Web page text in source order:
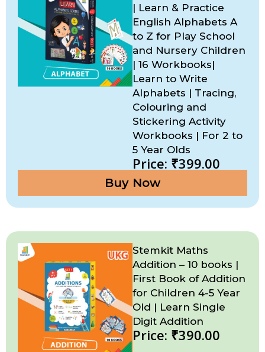
| Learn & Practice
English Alphabets A
to Z for Play School
and Nursery Children
| 16 Workbooks|
Learn to Write
Alphabets | Tracing,
Colouring and
Stickering Activity
Workbooks | For 2 to
5 Year Olds
Price: ₹399.00
Buy Now
Stemkit Maths
Addition – 10 books |
First Book of Addition
for Children 4-5 Year
Old | Learn Single
Digit Addition
Price: ₹390.00